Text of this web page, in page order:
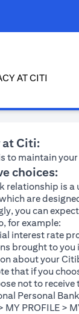
AT CITI
at Citi:
to maintain
choices:
relationship is a
are
you can
for example:
interest rate
brought to
about your
that if you
not to
Personal
MY PROFILE >